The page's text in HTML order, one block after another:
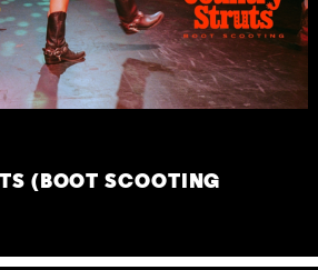
(BOOT SCOOTING